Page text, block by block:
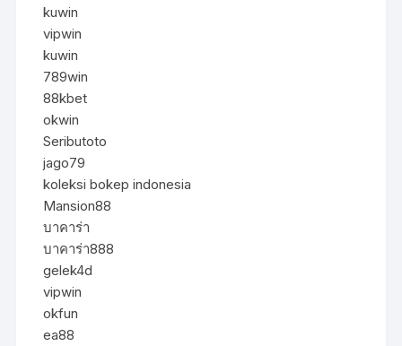
kuwin
vipwin
kuwin
789win
88kbet
okwin
Seributoto
jago79
koleksi bokep indonesia
Mansion88
บาคาร่า
บาคาร่า888
gelek4d
vipwin
okfun
ea88